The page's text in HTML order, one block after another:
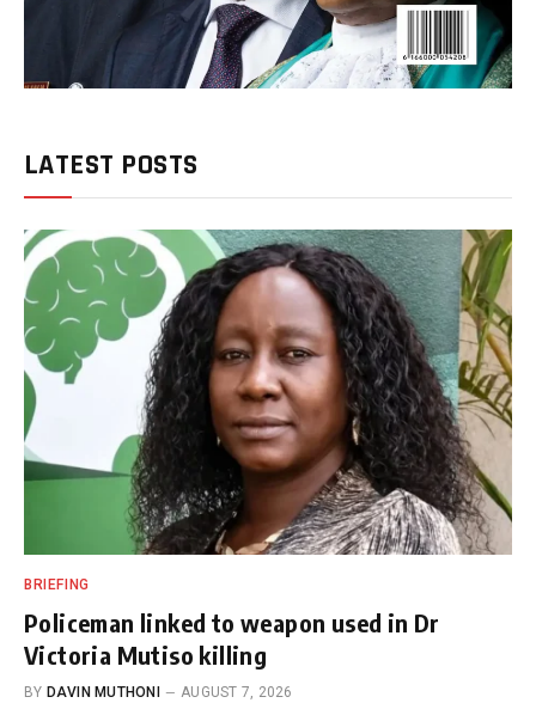
LATEST POSTS
BRIEFING
Policeman linked to weapon used in Dr
Victoria Mutiso killing
BY DAVIN MUTHONI AUGUST 7, 2026